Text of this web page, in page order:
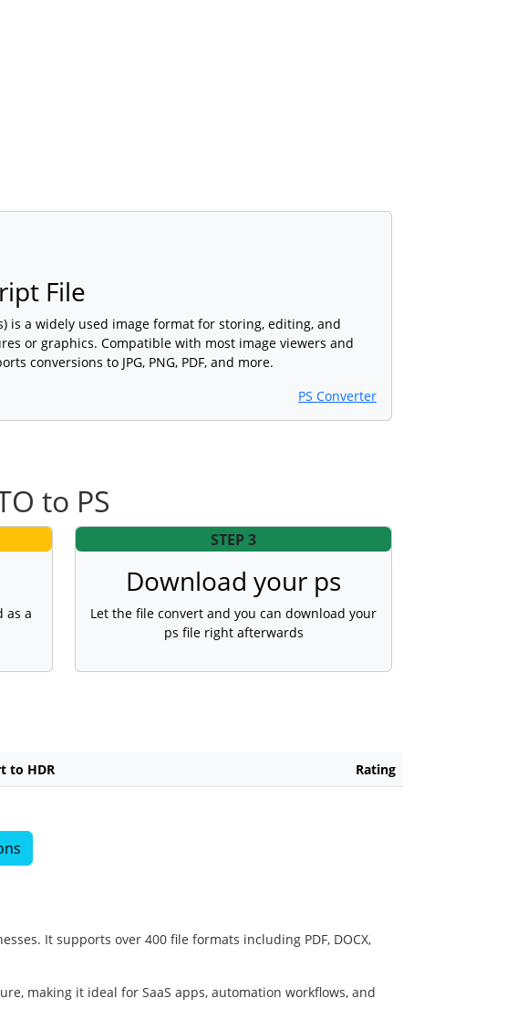
File
is a widely used image format for storing, editing, and
or graphics. Compatible with most image viewers and
conversions to JPG, PNG, PDF, and more.
PS Converter
to PS
as a
STEP 3
Download your ps
Let the file convert and you can download your
ps file right afterwards
to HDR Rating
It supports over 400 file formats including PDF, DOCX,
making it ideal for SaaS apps, automation workflows, and